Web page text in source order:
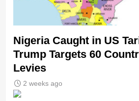
Nigeria Caught in US
Trump Targets 60
Levies
2 weeks ago